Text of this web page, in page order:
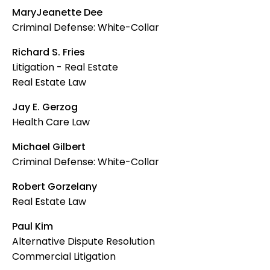
MaryJeanette Dee
Criminal Defense: White-Collar
Richard S. Fries
Litigation - Real Estate
Real Estate Law
Jay E. Gerzog
Health Care Law
Michael Gilbert
Criminal Defense: White-Collar
Robert Gorzelany
Real Estate Law
Paul Kim
Alternative Dispute Resolution
Commercial Litigation